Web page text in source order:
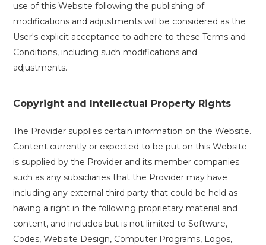
use of this Website following the publishing of
modifications and adjustments will be considered as the
User's explicit acceptance to adhere to these Terms and
Conditions, including such modifications and
adjustments.
Copyright and Intellectual Property Rights
The Provider supplies certain information on the Website.
Content currently or expected to be put on this Website
is supplied by the Provider and its member companies
such as any subsidiaries that the Provider may have
including any external third party that could be held as
having a right in the following proprietary material and
content, and includes but is not limited to Software,
Codes, Website Design, Computer Programs, Logos,